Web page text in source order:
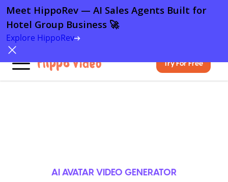
Try For Free
AI AVATAR VIDEO GENERATOR
Meet HippoRev — AI Sales Agents Built for
Hotel Group Business 🚀
Explore HippoRev